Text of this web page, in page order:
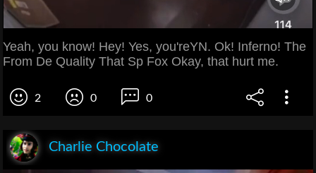
Yeah, you know! Hey! Yes, you'reYN. Ok! Inferno! The
From De Quality That Sp Fox Okay, that hurt me.
2 0 0
Charlie Chocolate